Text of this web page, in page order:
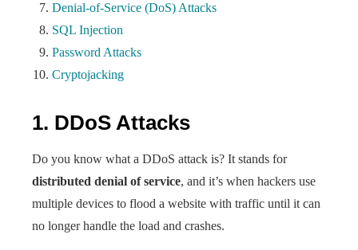
Denial-of-Service (DoS) Attacks
SQL Injection
Password Attacks
Cryptojacking
1. DDoS Attacks
Do you know what a DDoS attack is? It stands for
distributed denial of service, and it’s when hackers use
multiple devices to flood a website with traffic until it can
no longer handle the load and crashes.